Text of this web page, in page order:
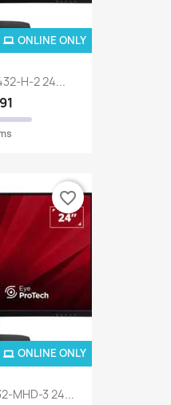
H-2 24...
ONLINE ONLY
MHD-3 24...
ONLINE ONLY
favorite_border